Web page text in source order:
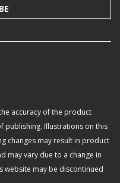
accuracy of the product
publishing. Illustrations on this
changes may result in product
may vary due to a change in
website may be discontinued